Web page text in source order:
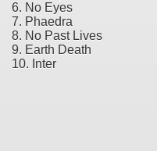
6. No Eyes
7. Phaedra
8. No Past Lives
9. Earth Death
10. Inter